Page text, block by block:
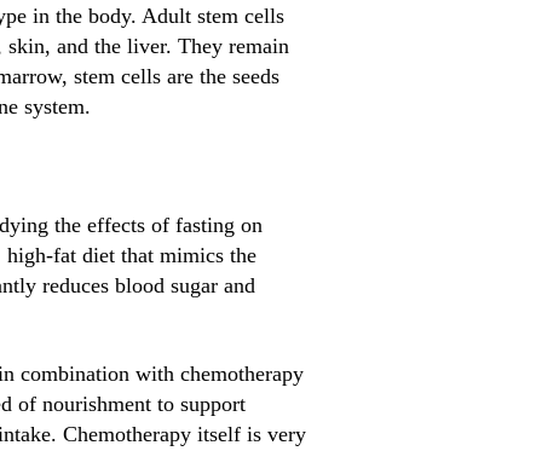
in the body. Adult stem cells
skin, and the liver. They remain
stem cells are the seeds
system.
the effects of fasting on
high-fat diet that mimics the
reduces blood sugar and
combination with chemotherapy
of nourishment to support
Chemotherapy itself is very